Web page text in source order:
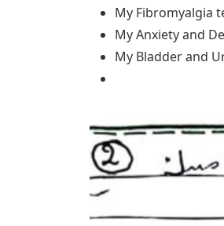
My Fibromyalgia
My Anxiety and
My Bladder and